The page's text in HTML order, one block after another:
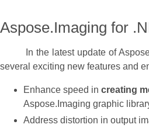
Aspose.Imaging for
In the latest update of
several exciting new features and
Enhance speed in creating
Aspose.Imaging graphic
Address distortion in output